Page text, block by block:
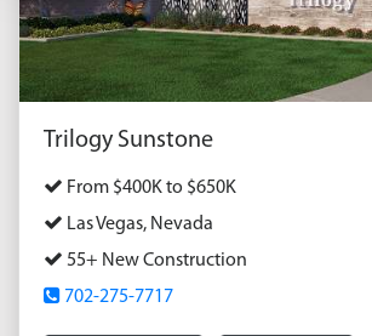
Trilogy Sunstone
From $400K to $650K
Las Vegas, Nevada
55+ New Construction
702-275-7717